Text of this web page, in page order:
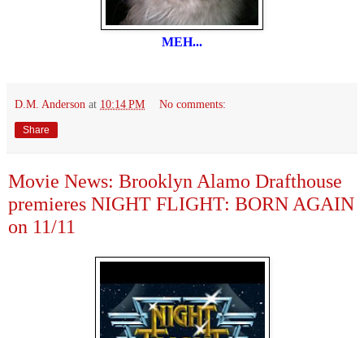
MEH...
D.M. Anderson at 10:14 PM No comments:
Share
Movie News: Brooklyn Alamo Drafthouse
premieres NIGHT FLIGHT: BORN AGAIN
on 11/11